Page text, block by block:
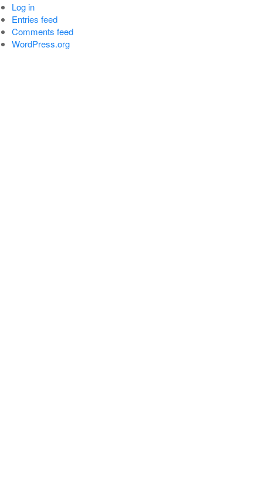
Log in
Entries feed
Comments feed
WordPress.org